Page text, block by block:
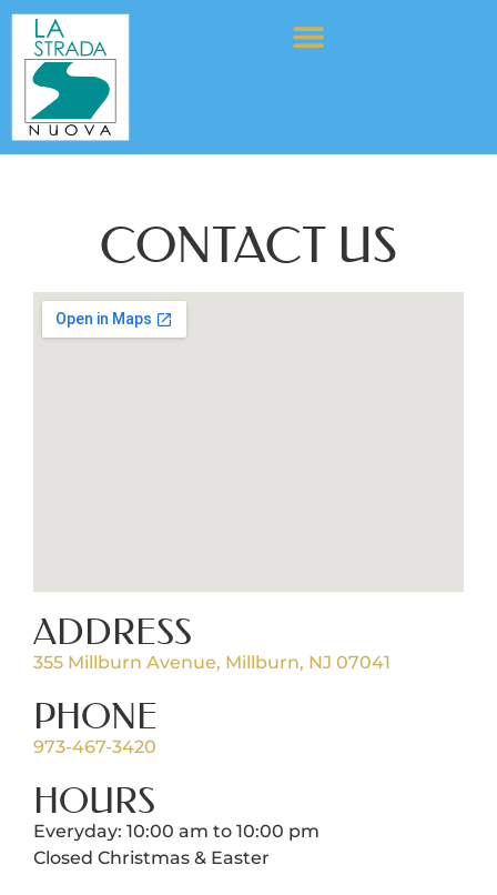
CONTACT US
ADDRESS
355 Millburn Avenue, Millburn, NJ 07041
PHONE
973-467-3420
HOURS
Everyday: 10:00 am to 10:00 pm
Closed Christmas & Easter